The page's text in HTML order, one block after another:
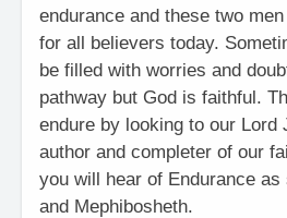
endurance and these two
for all believers today.
be filled with worries and
pathway but God is faithful.
endure by looking to our Lord
author and completer of our
you will hear of Endurance as
and Mephibosheth.